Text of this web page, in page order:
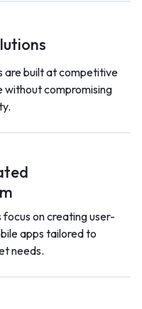
are built at competitive
without compromising
on creating user-
apps tailored to
needs.